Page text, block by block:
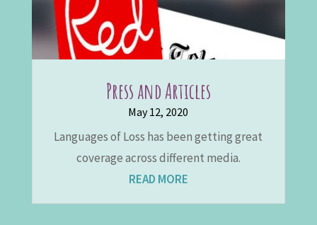
Press and Articles
May 12, 2020
Languages of Loss has been getting great
coverage across different media.
READ MORE